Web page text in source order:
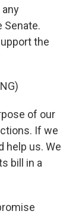
Senate.
the
of our
If we
help us. We
bill in a